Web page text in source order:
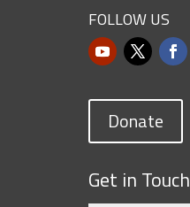
FOLLOW US
Donate
Get in Touch